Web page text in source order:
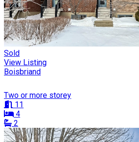
Sold
View Listing
Boisbriand
Two or more storey
11
4
2